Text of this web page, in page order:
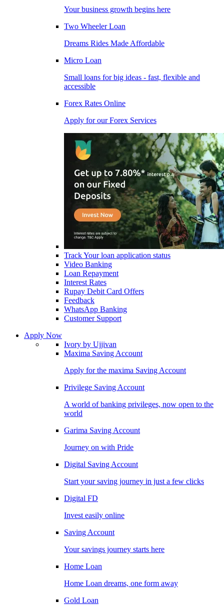
Your business growth begins here
Two Wheeler Loan
Dreams Rides Made Affordable
Micro Loan
Small loans for big ideas - fast, flexible and
accessible
Forex Rates Online
Apply for our Forex Services
Track Your loan application status
Video Banking
Loan Repayment
Interest Rates
Rupay Debit Card Offers
Feedback
WhatsApp Banking
Customer Support
Apply Now
Ivory by Ujjivan
Maxima Saving Account
Apply for the maxima Saving Account
Privilege Saving Account
A world of banking privileges, now open to the
world
Garima Saving Account
Journey on with Pride
Digital Saving Account
Start your saving journey in just a few clicks
Digital FD
Invest easily online
Saving Account
Your savings journey starts here
Home Loan
Home Loan dreams, one form away
Gold Loan